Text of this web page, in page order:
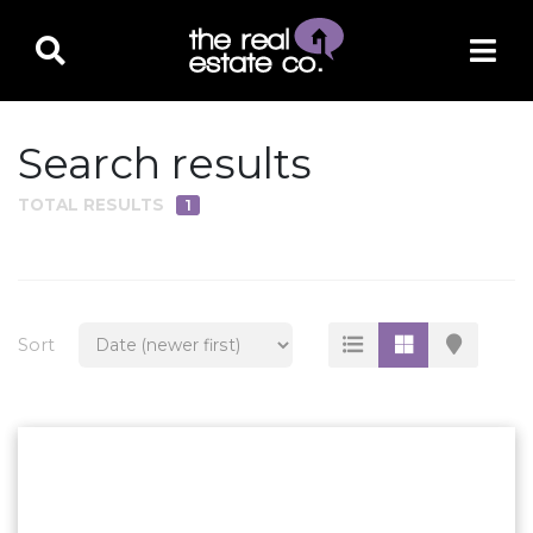
Multi-Family
Search results
TOTAL RESULTS 1
Sort